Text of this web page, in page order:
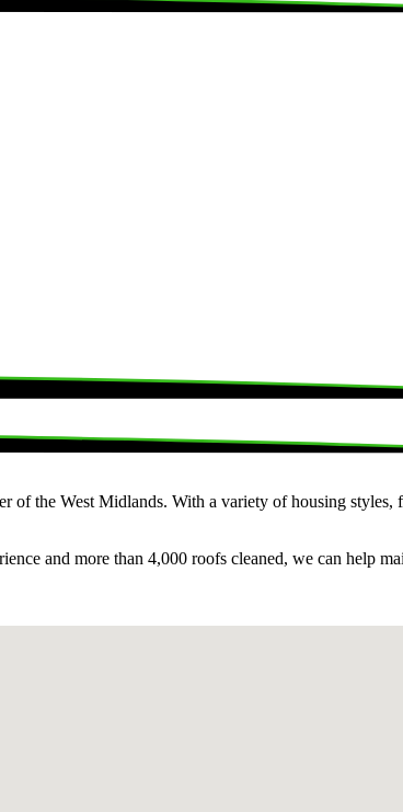
the West Midlands. With a variety of housing styles,
and more than 4,000 roofs cleaned, we can help